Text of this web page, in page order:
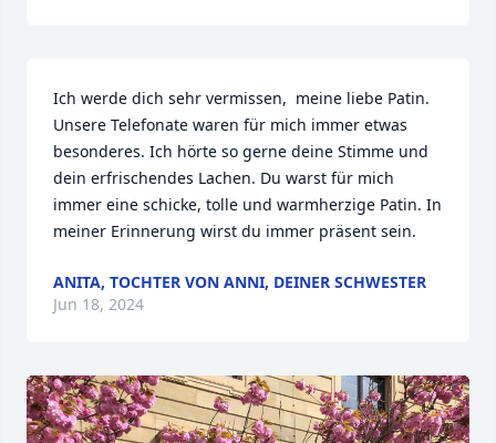
Ich werde dich sehr vermissen,  meine liebe Patin.
Unsere Telefonate waren für mich immer etwas
besonderes. Ich hörte so gerne deine Stimme und
dein erfrischendes Lachen. Du warst für mich
immer eine schicke, tolle und warmherzige Patin. In
meiner Erinnerung wirst du immer präsent sein.
ANITA, TOCHTER VON ANNI, DEINER SCHWESTER
Jun 18, 2024